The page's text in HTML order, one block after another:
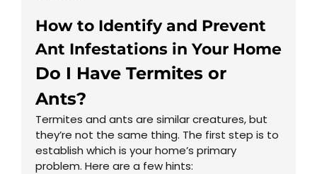
How to Identify and Prevent
Ant Infestations in Your Home
Do I Have Termites or
Ants?
Termites and ants are similar creatures, but
they’re not the same thing. The first step is to
establish which is your home’s primary
problem. Here are a few hints: